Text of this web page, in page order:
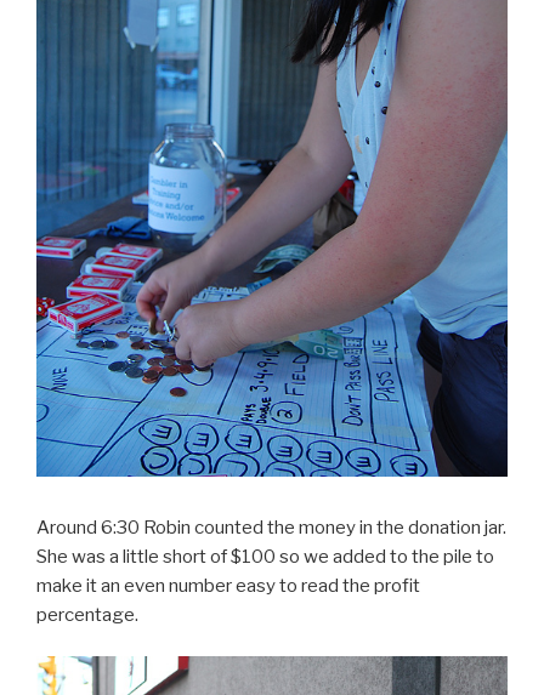
Around 6:30 Robin counted the money in the donation jar.
She was a little short of $100 so we added to the pile to
make it an even number easy to read the profit
percentage.